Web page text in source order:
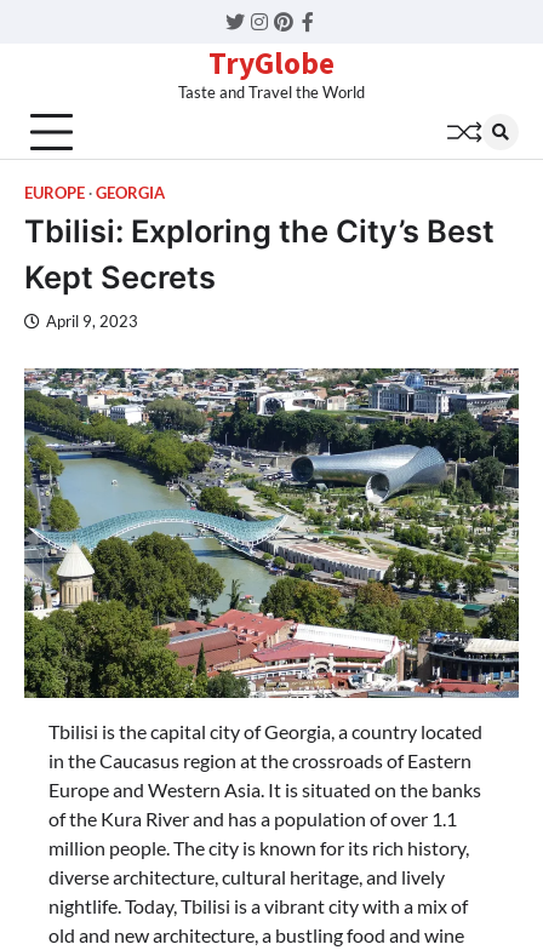
Twitter
Instagram
Pinterest
Facebook
TryGlobe
Taste and Travel the World
EUROPE GEORGIA
Tbilisi: Exploring the City’s Best
Kept Secrets
April 9, 2023
Tbilisi is the capital city of Georgia, a country located
in the Caucasus region at the crossroads of Eastern
Europe and Western Asia. It is situated on the banks
of the Kura River and has a population of over 1.1
million people. The city is known for its rich history,
diverse architecture, cultural heritage, and lively
nightlife. Today, Tbilisi is a vibrant city with a mix of
old and new architecture, a bustling food and wine